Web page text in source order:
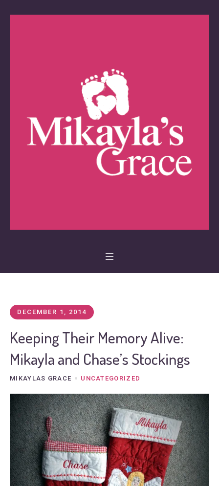
DECEMBER 1, 2014
Keeping Their Memory Alive:
Mikayla and Chase’s Stockings
MIKAYLAS GRACE UNCATEGORIZED